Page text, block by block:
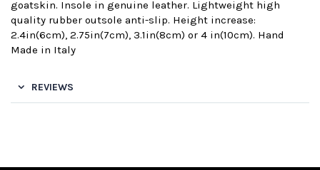
goatskin. Insole in genuine leather. Lightweight high
quality rubber outsole anti-slip. Height increase:
2.4in(6cm), 2.75in(7cm), 3.1in(8cm) or 4 in(10cm). Hand
Made in Italy
REVIEWS